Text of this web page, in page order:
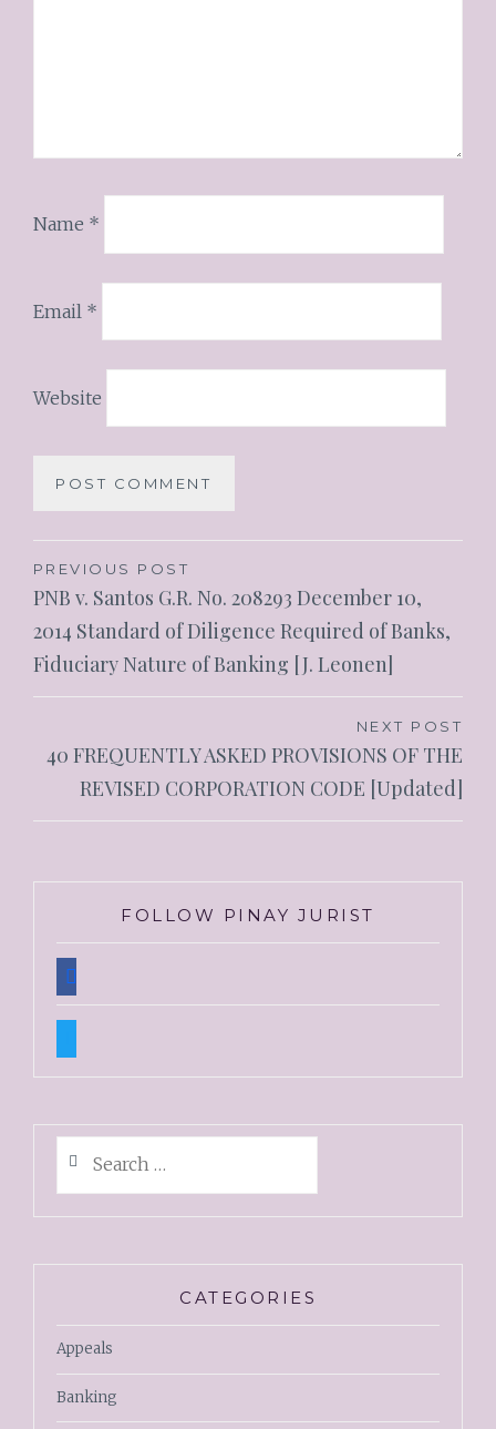
Name *
Email *
Website
Post
navigation
PREVIOUS POST
PNB v. Santos G.R. No. 208293 December 10,
2014 Standard of Diligence Required of Banks,
Fiduciary Nature of Banking [J. Leonen]
NEXT POST
40 FREQUENTLY ASKED PROVISIONS OF THE
REVISED CORPORATION CODE [Updated]
FOLLOW PINAY JURIST
facebook
for:
CATEGORIES
Appeals
Banking